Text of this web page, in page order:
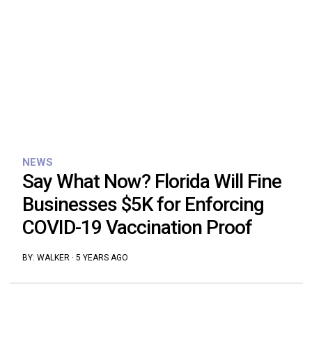
NEWS
Say What Now? Florida Will Fine
Businesses $5K for Enforcing
COVID-19 Vaccination Proof
BY: WALKER· 5 YEARS AGO